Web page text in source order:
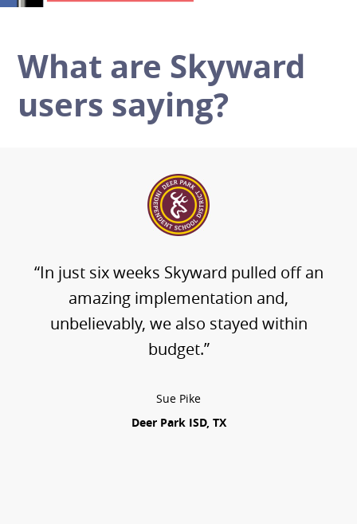
What are Skyward
users saying?
“In just six weeks Skyward pulled off an
amazing implementation and,
unbelievably, we also stayed within
budget.”
Sue Pike
Deer Park ISD, TX